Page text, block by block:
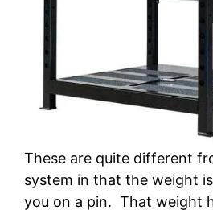
These are quite different
system in that the weight
you on a pin. That weight